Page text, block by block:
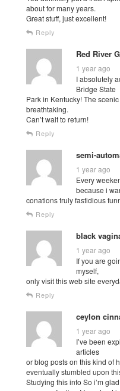
about for many years.
Great stuff, just excellent!
Reply
Red River
1 year ago
I absolutely
Bridge State
Park in Kentucky! The
breathtaking.
Can’t wait to return!
Reply
semi-
1 year ago
Every
because i
conations truly fastidious
Reply
black
1 year ago
If you are
myself,
only visit this web site
Reply
ceylon
1 year ago
I’ve been
articles
or blog posts on this kind of
eventually stumbled upon
Studying this info So i’m